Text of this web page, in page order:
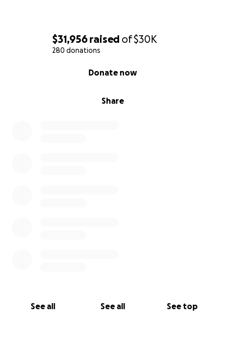
$31,956 raised of$30K
280 donations
Share
Donate now
See all See all See top